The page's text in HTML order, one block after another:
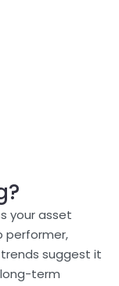
your asset
performer,
suggest it
term